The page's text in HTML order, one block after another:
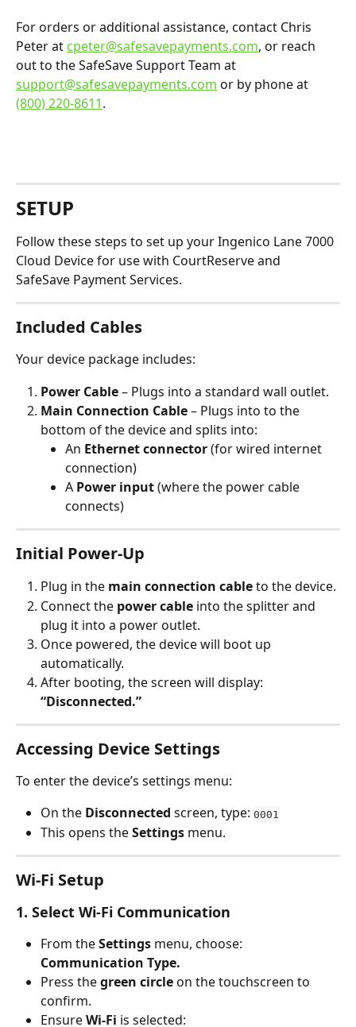
For orders or additional assistance, contact Chris
Peter at cpeter@safesavepayments.com, or reach
out to the SafeSave Support Team at
support@safesavepayments.com or by phone at
(800) 220-8611.
SETUP
Follow these steps to set up your Ingenico Lane 7000
Cloud Device for use with CourtReserve and
SafeSave Payment Services.
Included Cables
Your device package includes:
Power Cable – Plugs into a standard wall outlet.
Main Connection Cable – Plugs into to the
bottom of the device and splits into:
An Ethernet connector (for wired internet
connection)
A Power input (where the power cable
connects)
Initial Power-Up
Plug in the main connection cable to the device.
Connect the power cable into the splitter and
plug it into a power outlet.
Once powered, the device will boot up
automatically.
After booting, the screen will display:
“Disconnected.”
Accessing Device Settings
To enter the device’s settings menu:
On the Disconnected screen, type: 0001
This opens the Settings menu.
Wi-Fi Setup
1. Select Wi-Fi Communication
From the Settings menu, choose:
Communication Type.
Press the green circle on the touchscreen to
confirm.
Ensure Wi-Fi is selected: